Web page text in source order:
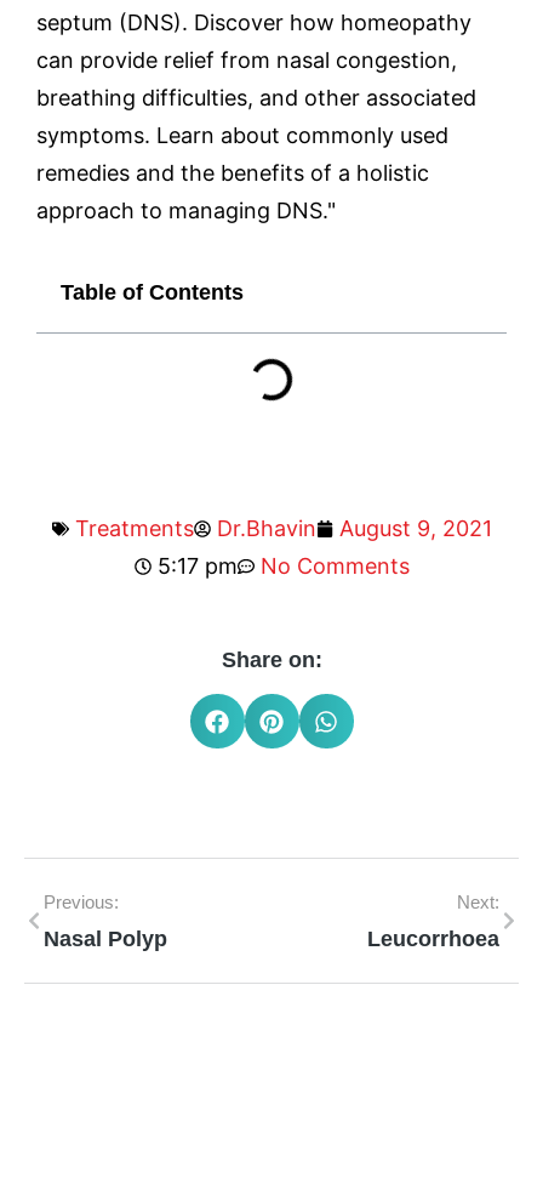
septum (DNS). Discover how homeopathy
can provide relief from nasal congestion,
breathing difficulties, and other associated
symptoms. Learn about commonly used
remedies and the benefits of a holistic
approach to managing DNS."
Table of Contents
Treatments Dr.Bhavin
August 9, 2021
5:17 pm
No Comments
Share on:
Previous:
Nasal Polyp
Next:
Leucorrhoea